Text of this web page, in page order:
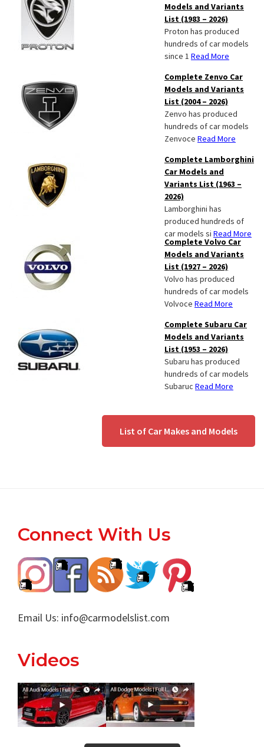
Models and Variants
List (1983 – 2026)
Proton has produced
hundreds of car models
since 1 Read More
Complete Zenvo Car
Models and Variants
List (2004 – 2026)
Zenvo has produced
hundreds of car models
Zenvoce Read More
Complete Lamborghini
Car Models and
Variants List (1963 –
2026)
Lamborghini has
produced hundreds of
car models si Read More
Complete Volvo Car
Models and Variants
List (1927 – 2026)
Volvo has produced
hundreds of car models
Volvoce Read More
Complete Subaru Car
Models and Variants
List (1953 – 2026)
Subaru has produced
hundreds of car models
Subaruc Read More
List of Car Makes and Models
Footer
Connect With Us
Email Us: info@carmodelslist.com
Videos